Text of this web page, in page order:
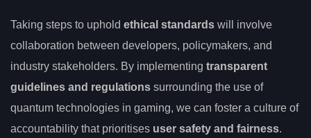
Taking steps to uphold ethical standards will involve
collaboration between developers, policymakers, and
industry stakeholders. By implementing transparent
guidelines and regulations surrounding the use of
quantum technologies in gaming, we can foster a culture of
accountability that prioritises user safety and fairness.